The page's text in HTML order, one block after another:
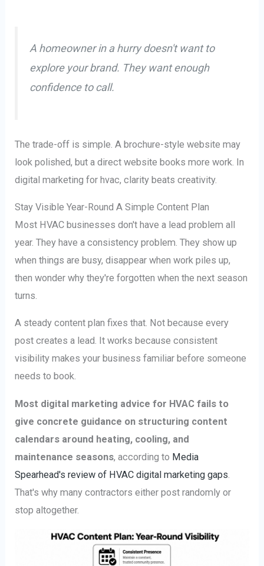
A homeowner in a hurry doesn't want to
explore your brand. They want enough
confidence to call.
The trade-off is simple. A brochure-style website may
look polished, but a direct website books more work. In
digital marketing for hvac, clarity beats creativity.
Stay Visible Year-Round A Simple Content Plan
Most HVAC businesses don't have a lead problem all
year. They have a consistency problem. They show up
when things are busy, disappear when work piles up,
then wonder why they're forgotten when the next season
turns.
A steady content plan fixes that. Not because every
post creates a lead. It works because consistent
visibility makes your business familiar before someone
needs to book.
Most digital marketing advice for HVAC fails to
give concrete guidance on structuring content
calendars around heating, cooling, and
maintenance seasons, according to Media
Spearhead's review of HVAC digital marketing gaps.
That's why many contractors either post randomly or
stop altogether.